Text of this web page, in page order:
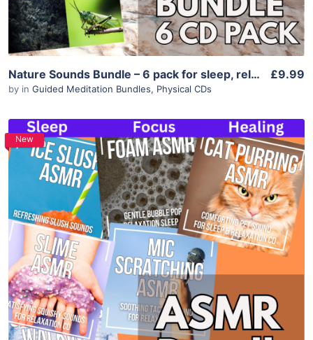
Nature Sounds Bundle – 6 pack for sleep, relaxation, meditation & calm
by in Guided Meditation Bundles, Physical CDs
£9.99
New
Purchase
View Details